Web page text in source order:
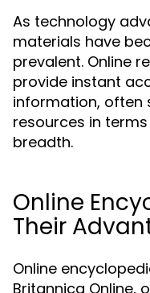
As technology
materials have
prevalent. Online
provide instant
information, often
resources in
breadth.
Online
Their
Online
Britannica Online,